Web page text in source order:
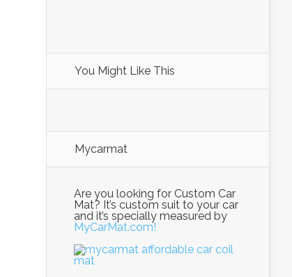
You Might Like This
Mycarmat
Are you looking for Custom Car
Mat? It’s custom suit to your car
and it’s specially measured by
MyCarMat.com!